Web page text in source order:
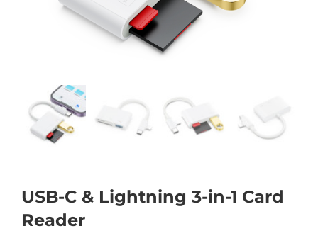
Universal Travel Adapter
Converter adapter
Multi-Function Hub
Contact Us
USB-C & Lightning 3-in-1 Card
Reader